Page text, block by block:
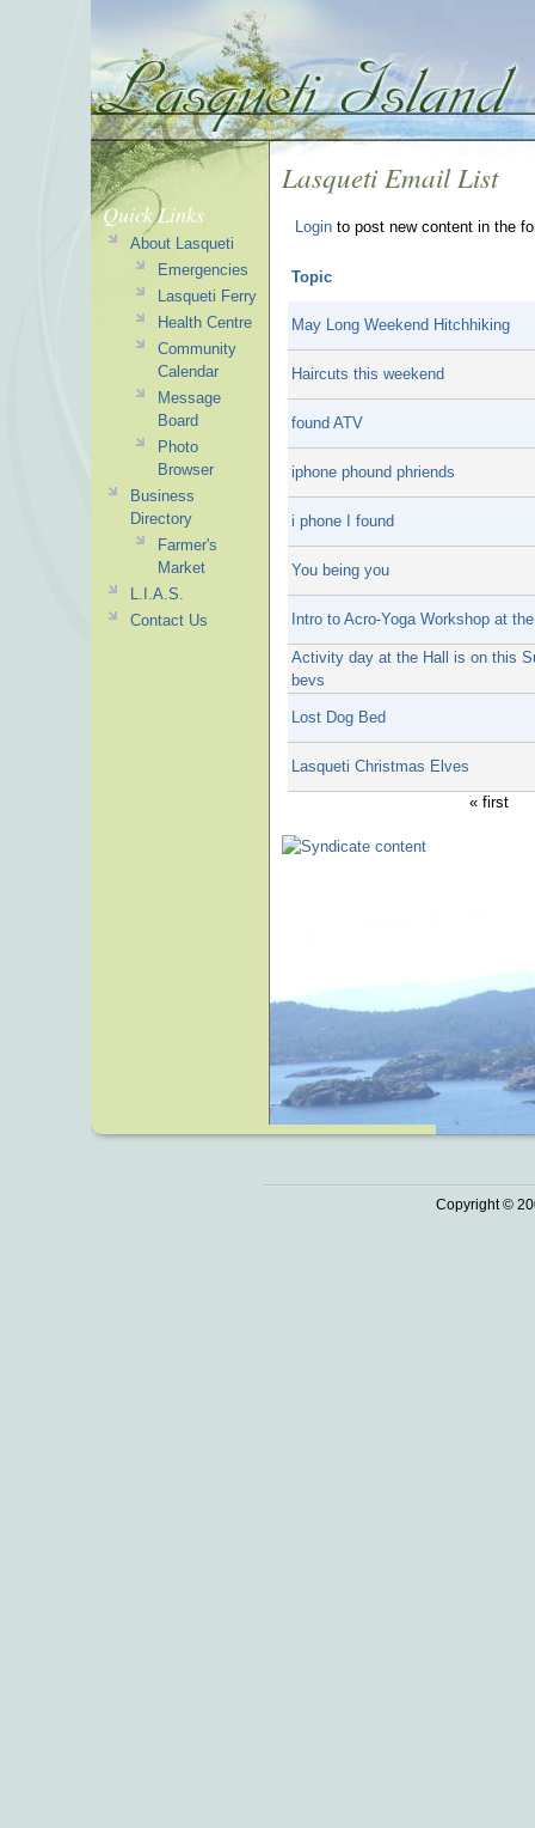
Lasqueti Email List
Login to post new content in the
Topic
May Long Weekend Hitchhiking
Haircuts this weekend
found ATV
iphone phound phriends
i phone I found
You being you
Intro to Acro-Yoga Workshop at
Activity day at the Hall is on this
bevs
Lost Dog Bed
Lasqueti Christmas Elves
« first
Quick Links
About Lasqueti
Emergencies
Lasqueti Ferry
Health Centre
Community
Calendar
Message
Board
Photo
Browser
Business
Directory
Farmer's
Market
L.I.A.S.
Contact Us
Copyright ©